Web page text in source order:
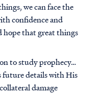
we can face the
confidence and
hope that great things
to study prophecy…
future details with His
damage